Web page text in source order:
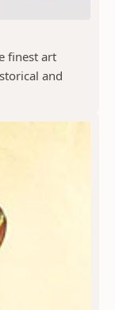
finest art
and